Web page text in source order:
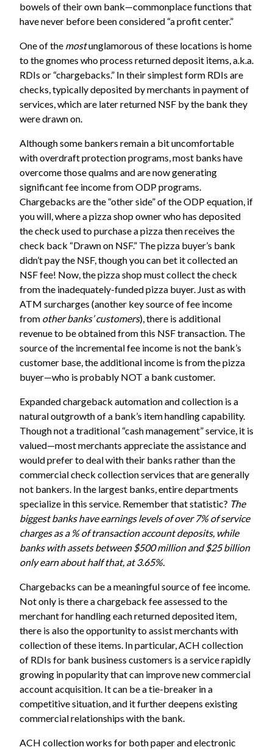
bowels of their own bank—commonplace functions that
have never before been considered “a profit center.”
One of the mostunglamorous of these locations is home
to the gnomes who process returned deposit items, a.k.a.
RDIs or “chargebacks.” In their simplest form RDIs are
checks, typically deposited by merchants in payment of
services, which are later returned NSF by the bank they
were drawn on.
Although some bankers remain a bit uncomfortable
with overdraft protection programs, most banks have
overcome those qualms and are now generating
significant fee income from ODP programs.
Chargebacks are the “other side” of the ODP equation, if
you will, where a pizza shop owner who has deposited
the check used to purchase a pizza then receives the
check back “Drawn on NSF.” The pizza buyer’s bank
didn’t pay the NSF, though you can bet it collected an
NSF fee! Now, the pizza shop must collect the check
from the inadequately-funded pizza buyer. Just as with
ATM surcharges (another key source of fee income
from other banks’ customers), there is additional
revenue to be obtained from this NSF transaction. The
source of the incremental fee income is not the bank’s
customer base, the additional income is from the pizza
buyer—who is probably NOT a bank customer.
Expanded chargeback automation and collection is a
natural outgrowth of a bank’s item handling capability.
Though not a traditional “cash management” service, it is
valued—most merchants appreciate the assistance and
would prefer to deal with their banks rather than the
commercial check collection services that are generally
not bankers. In the largest banks, entire departments
specialize in this service. Remember that statistic? The
biggest banks have earnings levels of over 7% of service
charges as a % of transaction account deposits, while
banks with assets between $500 million and $25 billion
only earn about half that, at 3.65%.
Chargebacks can be a meaningful source of fee income.
Not only is there a chargeback fee assessed to the
merchant for handling each returned deposited item,
there is also the opportunity to assist merchants with
collection of these items. In particular, ACH collection
of RDIs for bank business customers is a service rapidly
growing in popularity that can improve new commercial
account acquisition. It can be a tie-breaker in a
competitive situation, and it further deepens existing
commercial relationships with the bank.
ACH collection works for both paper and electronic